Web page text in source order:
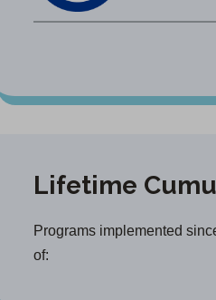
Lifetime
Programs implemented
of: